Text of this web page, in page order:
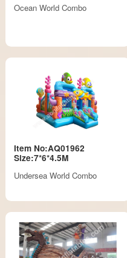
Ocean World Combo
Item No:AQ01962
Size:7*6*4.5M
Undersea World Combo